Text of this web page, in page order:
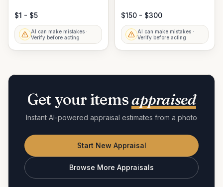
$1 - $5
AI can make mistakes ·
Verify before acting
$150 - $300
AI can make mistakes ·
Verify before acting
Get your itemsappraised
Instant AI-powered appraisal estimates from a photo
Start New Appraisal
Browse More Appraisals